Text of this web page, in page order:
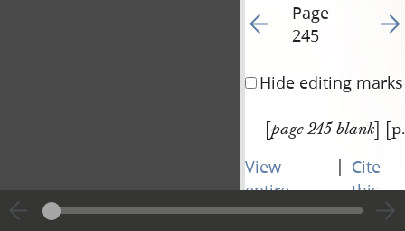
Go to previous page
Page
245
Go
Hide editing marks
[page 245 blank]
View
entire
transcript
| Cite
this
page